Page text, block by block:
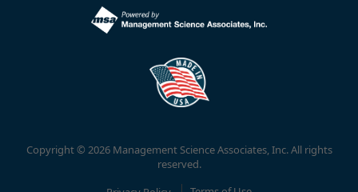
Copyright © 2026 Management Science Associates, Inc. All rights
reserved.